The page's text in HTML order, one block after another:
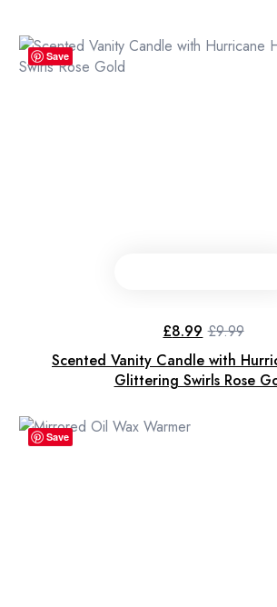
Save
Scented Vanity Candle with
Glittering Swirls Rose
£9.99
Original
price
was:
£9.99.
£8.99
Current
price
is:
£8.99.
Save